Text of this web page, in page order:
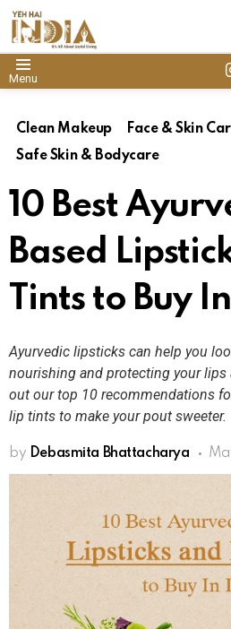
Menu
Clean Makeup
Face & Skin
Safe Skin & Bodycare
10 Best
Based
Tints to Buy
Ayurvedic lipsticks can help you
nourishing and protecting your lips
out our top 10 recommendations
lip tints to make your pout sweeter.
by Debasmita Bhattacharya